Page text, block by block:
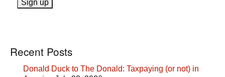
Recent Posts
Donald Duck to The Donald: Taxpaying (or not) in